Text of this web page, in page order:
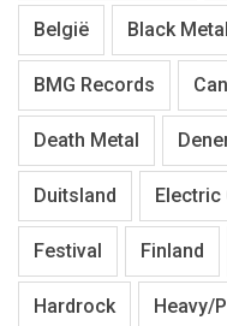
België Black Metal
BMG Records
Death Metal
Duitsland Electric
Festival Finland
Hardrock Heavy/